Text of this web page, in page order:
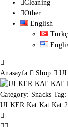
Cleaning
Other
English
Anasayfa Shop
Category: Snacks
ULKER Kat Kat Kat